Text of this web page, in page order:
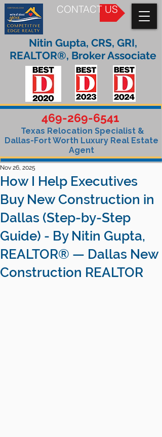
CONTACT US
469-269-6541
Texas Relocation Specialist &
Dallas-Fort Worth Luxury Real Estate
Agent
Nitin Gupta, CRS, GRI,
REALTOR®, Broker Associate
How I Help Executives
Buy New Construction in
Dallas (Step-by-Step
Guide) - By Nitin Gupta,
REALTOR® — Dallas New
Construction REALTOR
Nov 26, 2025